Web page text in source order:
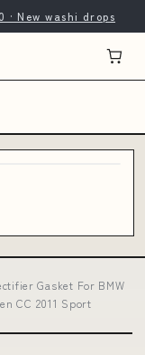
New washi drops
Gasket For BMW
CC 2011 Sport